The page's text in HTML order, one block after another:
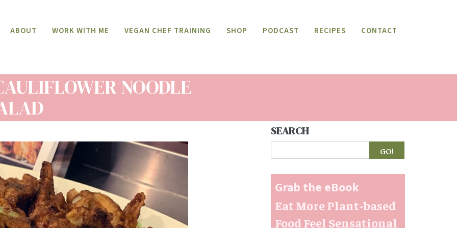
ABOUT WORK WITH ME VEGAN CHEF TRAINING SHOP PODCAST RECIPES CONTACT
NOODLE
SEARCH
Search
Grab the eBook
Eat More Plant-based
Food Feel Sensational